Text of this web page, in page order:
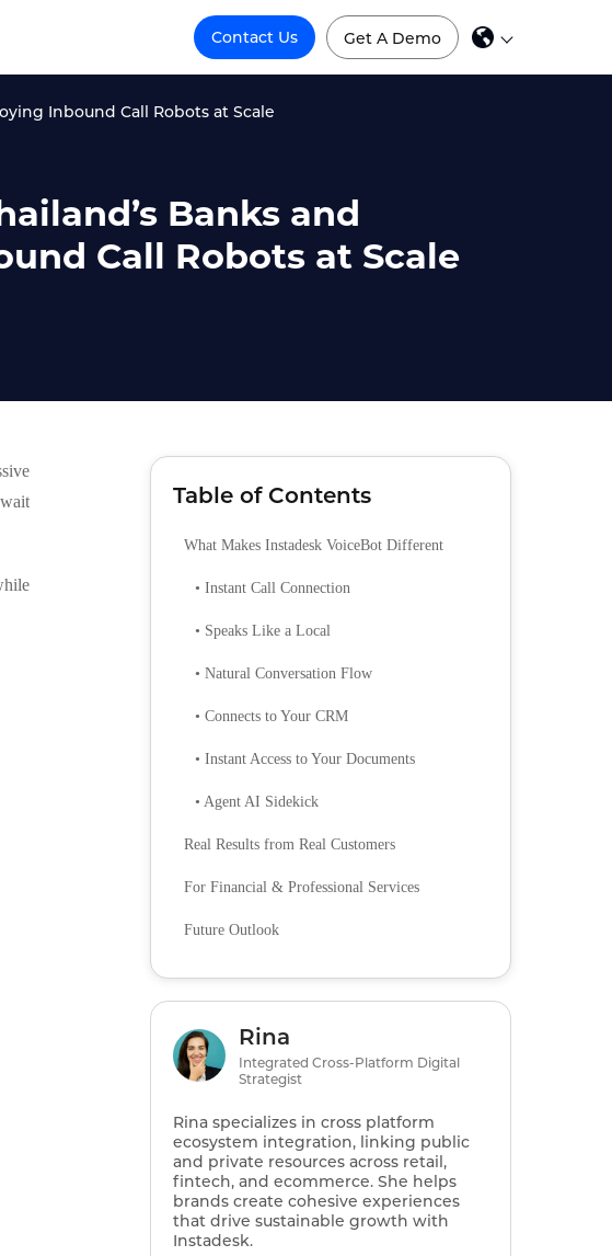
Contact Us Get A Demo
Inbound Call Robots at Scale
Banks and
Call Robots at Scale
Table of Contents
What Makes Instadesk VoiceBot Different
• Instant Call Connection
• Speaks Like a Local
• Natural Conversation Flow
• Connects to Your CRM
• Instant Access to Your Documents
• Agent AI Sidekick
Real Results from Real Customers
For Financial & Professional Services
Future Outlook
Rina
Integrated Cross-Platform Digital
Strategist
Rina specializes in cross platform
ecosystem integration, linking public
and private resources across retail,
fintech, and ecommerce. She helps
brands create cohesive experiences
that drive sustainable growth with
Instadesk.